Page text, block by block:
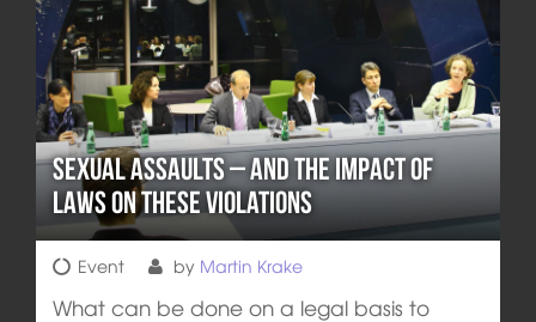
Sexual Assaults – and the Impact of
Laws on these Violations
Event by Martin Krake
What can be done on a legal basis to